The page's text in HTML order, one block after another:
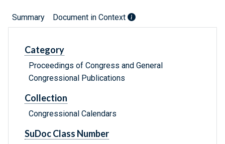
Summary Document in Context
Category
Proceedings of Congress and General
Congressional Publications
Collection
Congressional Calendars
SuDoc Class Number